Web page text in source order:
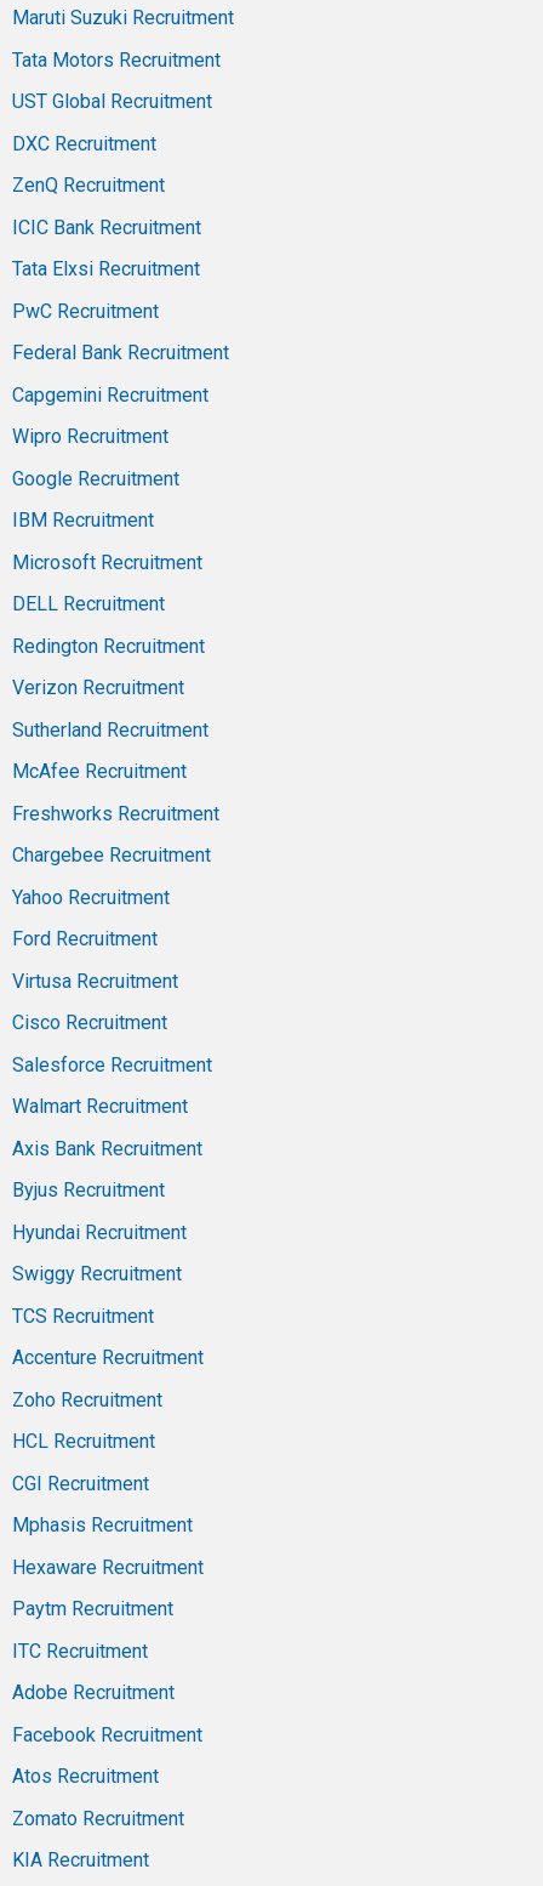
Maruti Suzuki Recruitment
Tata Motors Recruitment
UST Global Recruitment
DXC Recruitment
ZenQ Recruitment
ICIC Bank Recruitment
Tata Elxsi Recruitment
PwC Recruitment
Federal Bank Recruitment
Capgemini Recruitment
Wipro Recruitment
Google Recruitment
IBM Recruitment
Microsoft Recruitment
DELL Recruitment
Redington Recruitment
Verizon Recruitment
Sutherland Recruitment
McAfee Recruitment
Freshworks Recruitment
Chargebee Recruitment
Yahoo Recruitment
Ford Recruitment
Virtusa Recruitment
Cisco Recruitment
Salesforce Recruitment
Walmart Recruitment
Axis Bank Recruitment
Byjus Recruitment
Hyundai Recruitment
Swiggy Recruitment
TCS Recruitment
Accenture Recruitment
Zoho Recruitment
HCL Recruitment
CGI Recruitment
Mphasis Recruitment
Hexaware Recruitment
Paytm Recruitment
ITC Recruitment
Adobe Recruitment
Facebook Recruitment
Atos Recruitment
Zomato Recruitment
KIA Recruitment